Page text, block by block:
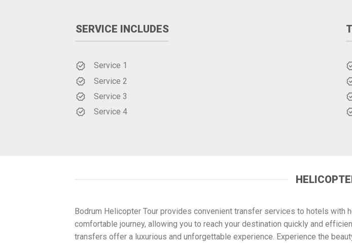
SERVICE INCLUDES
Service 1
Service 2
Service 3
Service 4
Bodrum Helicopter Tour provides convenient transfer services to hotels
comfortable journey, allowing you to reach your destination quickly and
transfers offer a luxurious and unforgettable experience. Experience the